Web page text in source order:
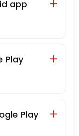
app
Play
Play